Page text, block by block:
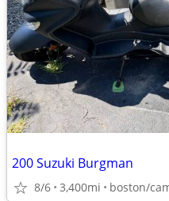
200 Suzuki Burgman
8/6 3,400mi boston/